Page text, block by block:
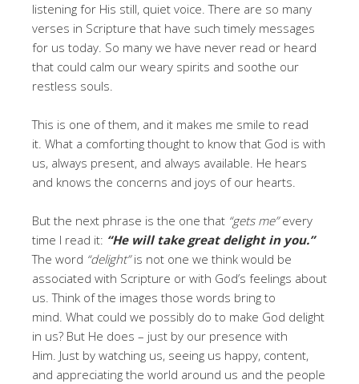
listening for His still, quiet voice. There are so many
verses in Scripture that have such timely messages
for us today. So many we have never read or heard
that could calm our weary spirits and soothe our
restless souls.
This is one of them, and it makes me smile to read
it. What a comforting thought to know that God is with
us, always present, and always available. He hears
and knows the concerns and joys of our hearts.
But the next phrase is the one that “gets me”every
time I read it: “He will take great delight in you.”
The word “delight”is not one we think would be
associated with Scripture or with God’s feelings about
us. Think of the images those words bring to
mind. What could we possibly do to make God delight
in us? But He does – just by our presence with
Him. Just by watching us, seeing us happy, content,
and appreciating the world around us and the people